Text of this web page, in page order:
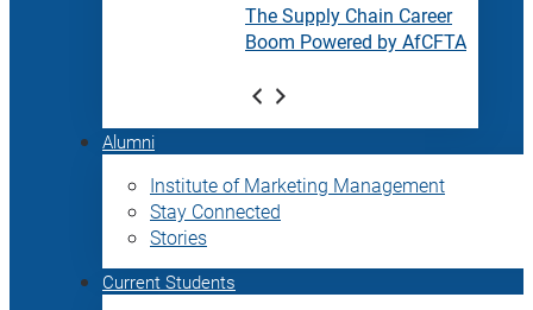
The Supply Chain Career
Boom Powered by AfCFTA
Alumni
Institute of Marketing Management
Stay Connected
Stories
Current Students